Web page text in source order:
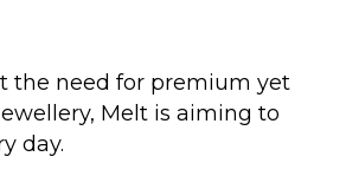
the need for premium yet
Melt is aiming to
day.